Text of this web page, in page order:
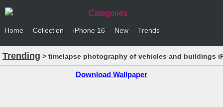
Categories
Home Collection iPhone 16 New Trends
Trending > timelapse photography of vehicles and buildings
Download Wallpaper